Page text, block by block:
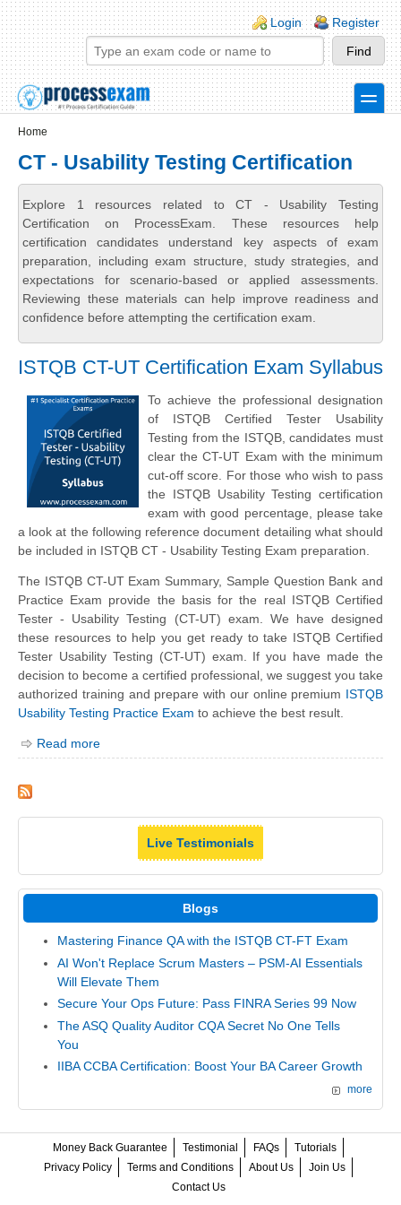
Skip to main content
Skip to search
Login links
Login Register
toggle
Home
CT - Usability Testing Certification
Explore 1 resources related to CT - Usability Testing
Certification on ProcessExam. These resources help
certification candidates understand key aspects of exam
preparation, including exam structure, study strategies, and
expectations for scenario-based or applied assessments.
Reviewing these materials can help improve readiness and
confidence before attempting the certification exam.
ISTQB CT-UT Certification Exam Syllabus
To achieve the professional designation
of ISTQB Certified Tester Usability
Testing from the ISTQB, candidates must
clear the CT-UT Exam with the minimum
cut-off score. For those who wish to pass
the ISTQB Usability Testing certification
exam with good percentage, please take
a look at the following reference document detailing what should
be included in ISTQB CT - Usability Testing Exam preparation.
The ISTQB CT-UT Exam Summary, Sample Question Bank and
Practice Exam provide the basis for the real ISTQB Certified
Tester - Usability Testing (CT-UT) exam. We have designed
these resources to help you get ready to take ISTQB Certified
Tester Usability Testing (CT-UT) exam. If you have made the
decision to become a certified professional, we suggest you take
authorized training and prepare with our online premium ISTQB
Usability Testing Practice Exam to achieve the best result.
Read more
Live Testimonials
Blogs
Mastering Finance QA with the ISTQB CT-FT Exam
AI Won't Replace Scrum Masters – PSM-AI Essentials
Will Elevate Them
Secure Your Ops Future: Pass FINRA Series 99 Now
The ASQ Quality Auditor CQA Secret No One Tells
You
IIBA CCBA Certification: Boost Your BA Career Growth
more
Money Back Guarantee Testimonial FAQs
Tutorials
Privacy Policy
Terms and Conditions About Us
Join Us
Contact Us